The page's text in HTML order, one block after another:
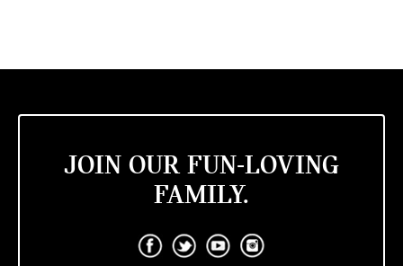
JOIN OUR FUN-LOVING
FAMILY.